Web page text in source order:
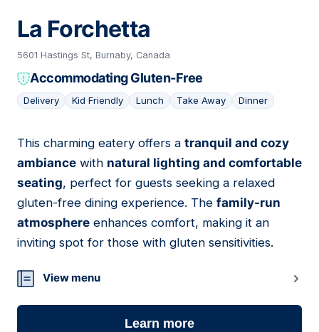
La Forchetta
5601 Hastings St, Burnaby, Canada
Accommodating Gluten-Free
Delivery Kid Friendly Lunch Take Away Dinner
09
This charming eatery offers a tranquil and cozy
ambiance with natural lighting and comfortable
seating, perfect for guests seeking a relaxed
gluten-free dining experience. The family-run
atmosphere enhances comfort, making it an
inviting spot for those with gluten sensitivities.
View menu
Learn more